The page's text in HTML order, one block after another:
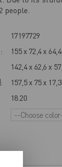
people.
17197729
155 x 72,4 x 64,4
142,4 x 62,6 x
157,5 x 75 x
18.20
--Choose